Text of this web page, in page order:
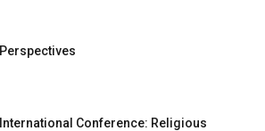
Perspectives
International Conference: Religious